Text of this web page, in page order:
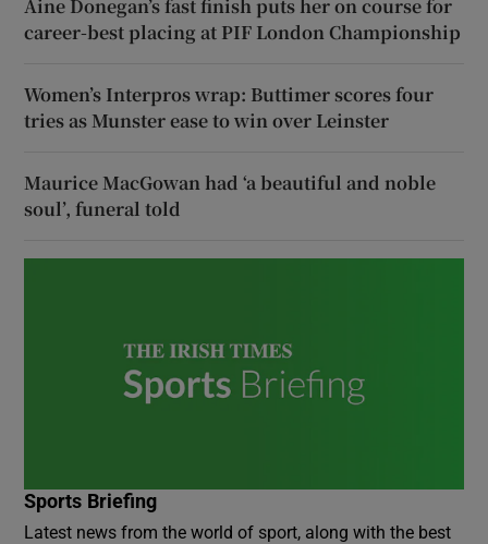
Áine Donegan’s fast finish puts her on course for
career-best placing at PIF London Championship
Women’s Interpros wrap: Buttimer scores four
tries as Munster ease to win over Leinster
Maurice MacGowan had ‘a beautiful and noble
soul’, funeral told
Sports Briefing
Latest news from the world of sport, along with the best